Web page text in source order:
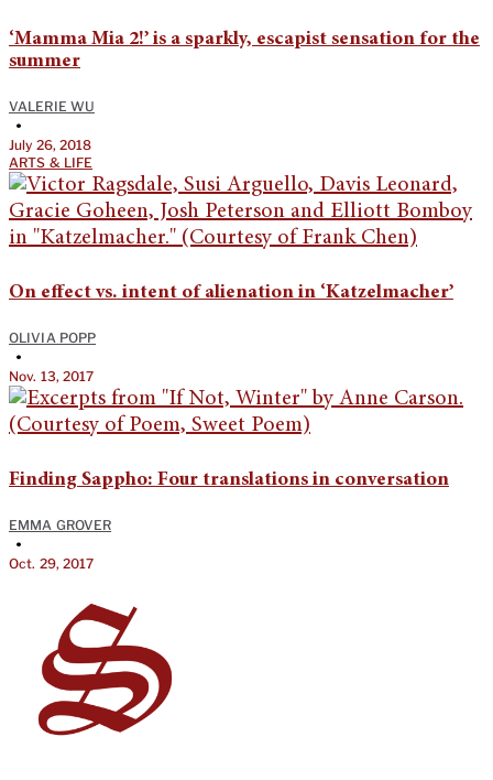
‘Mamma Mia 2!’ is a sparkly, escapist sensation for the
summer
VALERIE WU
•
July 26, 2018
ARTS & LIFE
On effect vs. intent of alienation in ‘Katzelmacher’
OLIVIA POPP
•
Nov. 13, 2017
Finding Sappho: Four translations in conversation
EMMA GROVER
•
Oct. 29, 2017